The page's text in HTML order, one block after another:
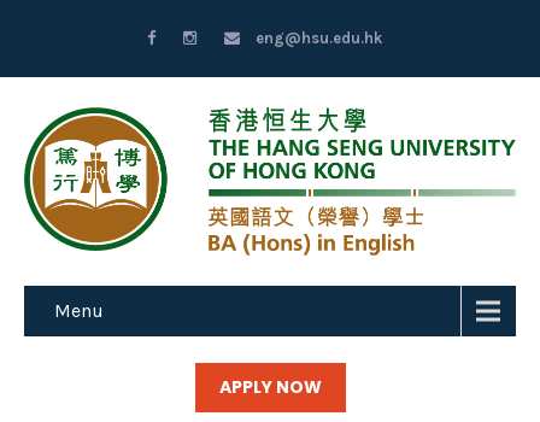
eng@hsu.edu.hk
Menu
APPLY NOW